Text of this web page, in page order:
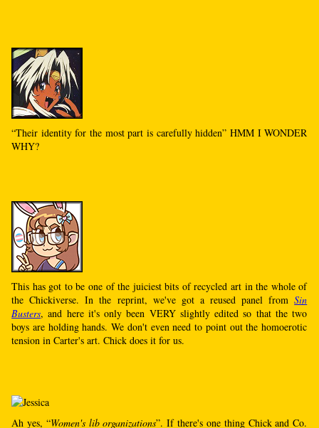
“Their identity for the most part is carefully hidden” HMM I WONDER
WHY?
This has got to be one of the juiciest bits of recycled art in the whole of
the Chickiverse. In the reprint, we've got a reused panel fromSin
Busters, and here it's only been VERY slightly edited so that the two
boys are holding hands. We don't even need to point out the homoerotic
tension in Carter's art. Chick does it for us.
Ah yes, “Women's lib organizations”. If there's one thing Chick and Co.